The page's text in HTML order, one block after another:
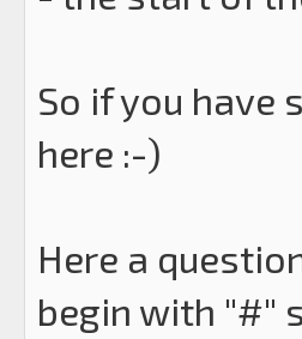
So if you have
here :-)
Here a
begin with "#"